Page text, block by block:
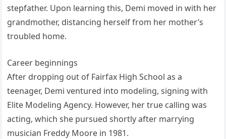
stepfather. Upon learning this, Demi moved in with her
grandmother, distancing herself from her mother’s
troubled home.
Career beginnings
After dropping out of Fairfax High School as a
teenager, Demi ventured into modeling, signing with
Elite Modeling Agency. However, her true calling was
acting, which she pursued shortly after marrying
musician Freddy Moore in 1981.